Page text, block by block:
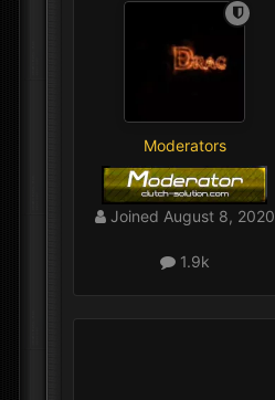
Moderators
Joined August 8, 2020
1.9k